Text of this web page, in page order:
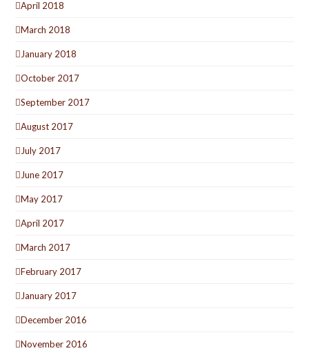
April 2018
March 2018
January 2018
October 2017
September 2017
August 2017
July 2017
June 2017
May 2017
April 2017
March 2017
February 2017
January 2017
December 2016
November 2016